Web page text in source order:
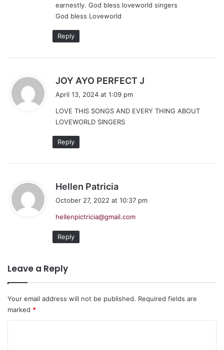
earnestly. God bless loveworld singers
God bless Loveworld
Reply
JOY AYO PERFECT J
s
April 13, 2024 at 1:09 pm
LOVE THIS SONGS AND EVERY THING ABOUT
LOVEWORLD SINGERS
Reply
Hellen Patricia
s
October 27, 2022 at 10:37 pm
hellenpictricia@gmail.com
Reply
Leave a Reply
Your email address will not be published. Required fields are
marked *